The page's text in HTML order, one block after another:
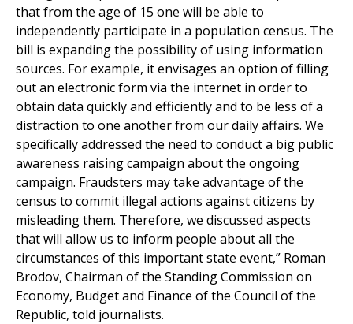
that from the age of 15 one will be able to
independently participate in a population census. The
bill is expanding the possibility of using information
sources. For example, it envisages an option of filling
out an electronic form via the internet in order to
obtain data quickly and efficiently and to be less of a
distraction to one another from our daily affairs. We
specifically addressed the need to conduct a big public
awareness raising campaign about the ongoing
campaign. Fraudsters may take advantage of the
census to commit illegal actions against citizens by
misleading them. Therefore, we discussed aspects
that will allow us to inform people about all the
circumstances of this important state event,” Roman
Brodov, Chairman of the Standing Commission on
Economy, Budget and Finance of the Council of the
Republic, told journalists.